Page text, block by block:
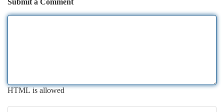
Submit a Comment
HTML is allowed